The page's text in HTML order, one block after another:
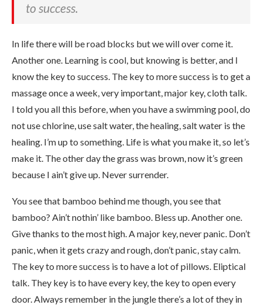
to success.
In life there will be road blocks but we will over come it.
Another one. Learning is cool, but knowing is better, and I
know the key to success. The key to more success is to get a
massage once a week, very important, major key, cloth talk.
I told you all this before, when you have a swimming pool, do
not use chlorine, use salt water, the healing, salt water is the
healing. I’m up to something. Life is what you make it, so let’s
make it. The other day the grass was brown, now it’s green
because I ain’t give up. Never surrender.
You see that bamboo behind me though, you see that
bamboo? Ain’t nothin’ like bamboo. Bless up. Another one.
Give thanks to the most high. A major key, never panic. Don’t
panic, when it gets crazy and rough, don’t panic, stay calm.
The key to more success is to have a lot of pillows. Eliptical
talk. They key is to have every key, the key to open every
door. Always remember in the jungle there’s a lot of they in